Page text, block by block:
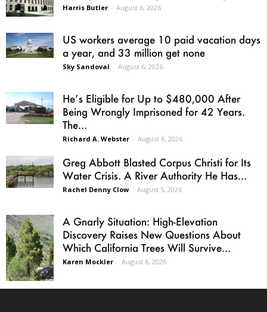
Harris Butler - August 6, 2026
US workers average 10 paid vacation days
a year, and 33 million get none
Sky Sandoval - August 6, 2026
He’s Eligible for Up to $480,000 After
Being Wrongly Imprisoned for 42 Years.
The...
Richard A. Webster - August 6, 2026
Greg Abbott Blasted Corpus Christi for Its
Water Crisis. A River Authority He Has...
Rachel Denny Clow - August 5, 2026
A Gnarly Situation: High-Elevation
Discovery Raises New Questions About
Which California Trees Will Survive...
Karen Mockler - August 6, 2026